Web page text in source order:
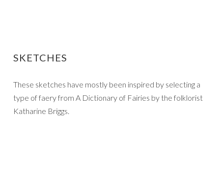
SKETCHES
These sketches have mostly been inspired by selecting a
type of faery from A Dictionary of Fairies by the folklorist
Katharine Briggs.